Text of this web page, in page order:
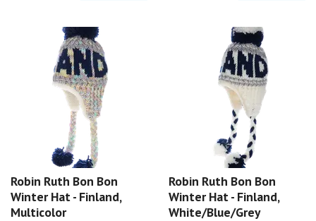
Robin Ruth Bon Bon
Winter Hat - Finland,
Multicolor
Robin Ruth Bon Bon
Winter Hat - Finland,
White/Blue/Grey